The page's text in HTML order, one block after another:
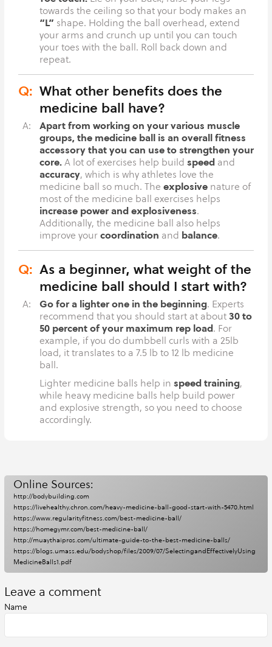
towards the ceiling so that your body makes an
“L” shape. Holding the ball overhead, extend
your arms and crunch up until you can touch
your toes with the ball. Roll back down and
repeat.
Q: What other benefits does the
medicine ball have?
A:
Apart from working on your various muscle
groups, the medicine ball is an overall fitness
accessory that you can use to strengthen your
core.A lot of exercises help build speed and
accuracy, which is why athletes love the
medicine ball so much. The explosive nature of
most of the medicine ball exercises helps
increase power and explosiveness.
Additionally, the medicine ball also helps
improve yourcoordination and balance.
Q: As a beginner, what weight of the
medicine ball should I start with?
A: Go for a lighter one in the beginning. Experts
recommend that you should start at about30 to
50 percent of your maximum rep load. For
example, if you do dumbbell curls with a 25lb
load, it translates to a 7.5 lb to 12 lb medicine
ball.
Lighter medicine balls help in speed training,
while heavy medicine balls help build power
and explosive strength, so you need to choose
accordingly.
Online Sources:
http://bodybuilding.com
https://livehealthy.chron.com/heavy-medicine-ball-good-start-with-5470.html
https://www.regularityfitness.com/best-medicine-ball/
https://homegymr.com/best-medicine-ball/
http://muaythaipros.com/ultimate-guide-to-the-best-medicine-balls/
https://blogs.umass.edu/bodyshop/files/2009/07/SelectingandEffectivelyUsing
MedicineBalls1.pdf
Leave a comment
Name